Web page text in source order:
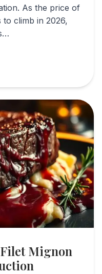
As the price of
climb in 2026,
Mignon